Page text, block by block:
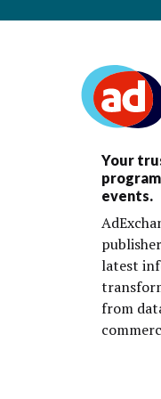
Your
events.
latest
from